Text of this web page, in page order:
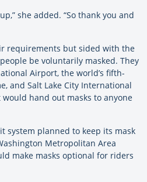
she added. “So thank you and
requirements but sided with the
be voluntarily masked. They
Airport, the world’s fifth-
and Salt Lake City International
hand out masks to anyone
system planned to keep its mask
Metropolitan Area
make masks optional for riders